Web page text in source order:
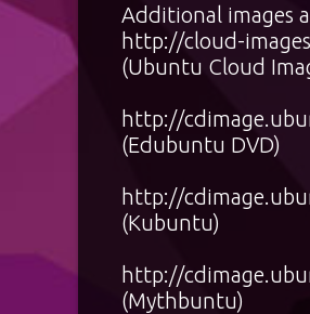
Additional images
http://cloud-
(Ubuntu Cloud
http://
(Edubuntu DVD)
http://
(Kubuntu)
http://
(Mythbuntu)